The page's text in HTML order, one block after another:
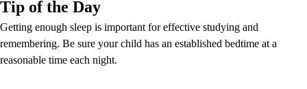
Tip of the Day
Getting enough sleep is important for effective studying and
remembering. Be sure your child has an established bedtime at a
reasonable time each night.